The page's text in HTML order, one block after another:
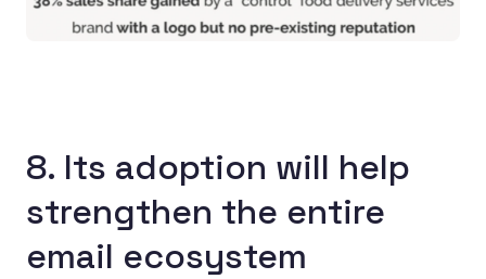
8. Its adoption will help
strengthen the entire
email ecosystem